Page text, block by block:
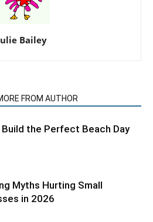
Bailey
FROM AUTHOR
the Perfect Beach Day
Myths Hurting Small
in 2026